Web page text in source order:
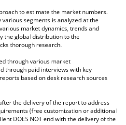
to estimate the market numbers.
segments is analyzed at the
market dynamics, trends and
the global distribution to the
thorough research.
through various market
through paid interviews with key
based on desk research sources
the delivery of the report to address
(free customization or additional
DOES NOT end with the delivery of the